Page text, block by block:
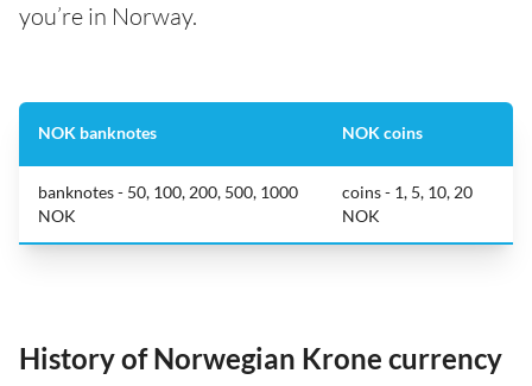
you’re in Norway.
NOK banknotes NOK coins
banknotes - 50, 100, 200, 500, 1000
NOK
coins - 1, 5, 10, 20
NOK
History of Norwegian Krone currency